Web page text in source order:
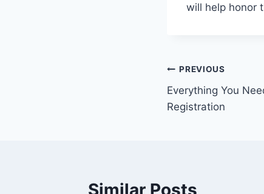
will help honor
Post
navigation
PREVIOUS
Everything You
Registration
Similar Posts